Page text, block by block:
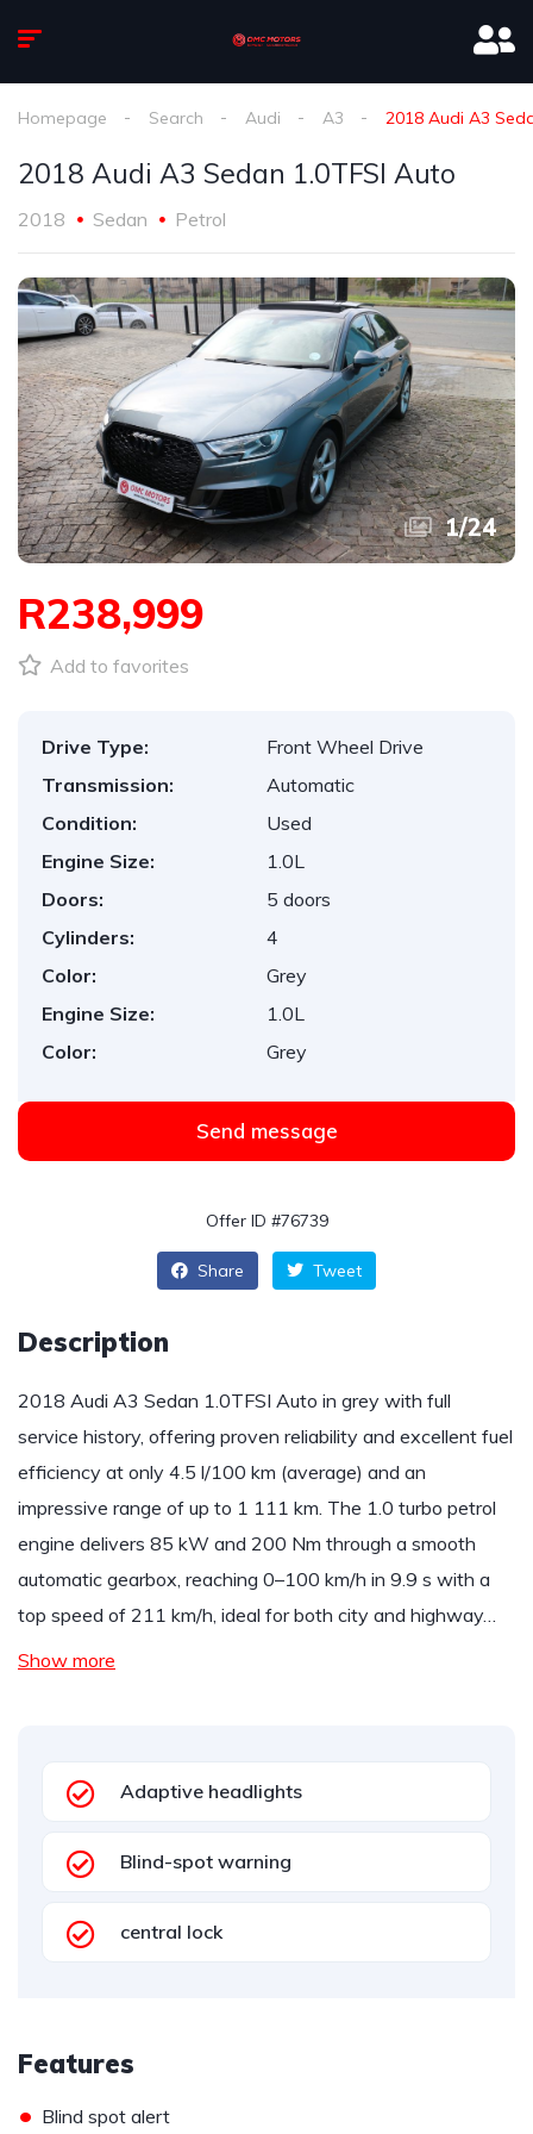
Homepage Search Audi A3 2018 Audi A3
2018 Audi A3 Sedan 1.0TFSI Auto
2018 Sedan Petrol
1/24
R238,999
Add to favorites
Drive Type:
Front Wheel Drive
Transmission:
Automatic
Condition:
Used
Engine Size:
1.0L
Doors:
5 doors
Cylinders:
4
Color:
Grey
Engine Size:
1.0L
Color:
Grey
Send message
Offer ID #76739
Share Tweet
Description
2018 Audi A3 Sedan 1.0TFSI Auto in grey with full
service history, offering proven reliability and excellent fuel
efficiency at only 4.5 l/100 km (average) and an
impressive range of up to 1 111 km. The 1.0 turbo petrol
engine delivers 85 kW and 200 Nm through a smooth
automatic gearbox, reaching 0–100 km/h in 9.9 s with a
top speed of 211 km/h, ideal for both city and highway…
Show more
Adaptive headlights
Blind-spot warning
central lock
Features
• Blind spot alert